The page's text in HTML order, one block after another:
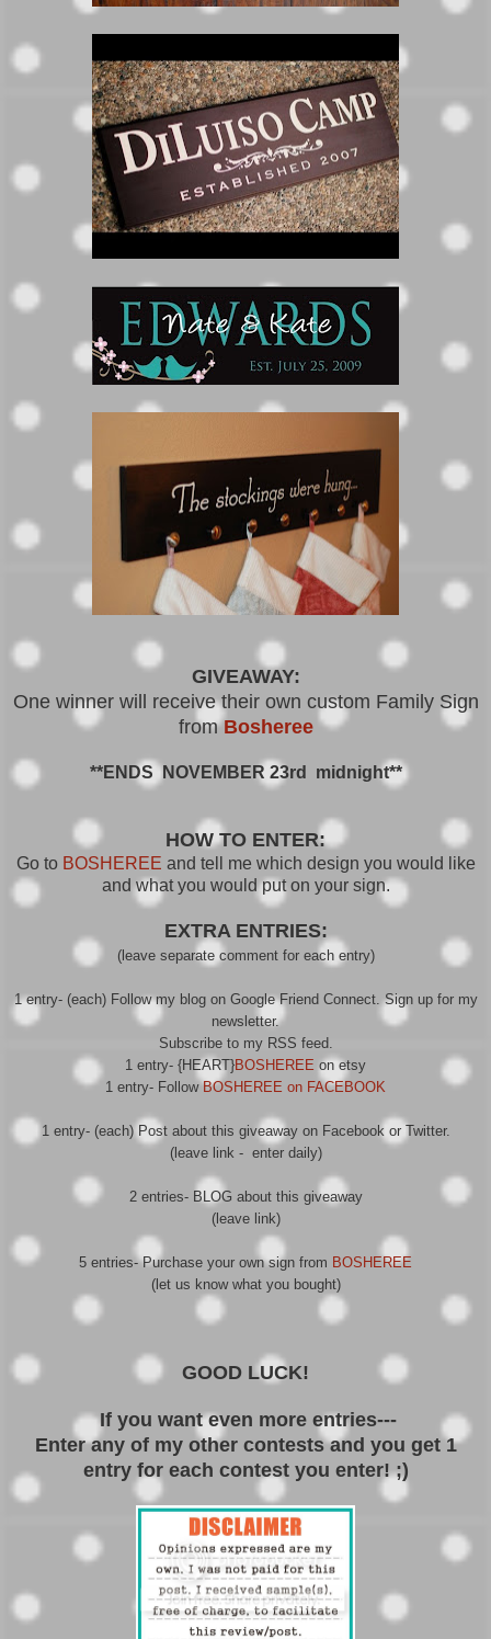
GIVEAWAY:
One winner will receive their own custom Family Sign
fromBosheree
**ENDS NOVEMBER 23rd midnight**
HOW TO ENTER:
Go to BOSHEREE and tell me which design you would like
and what you would put on your sign.
EXTRA ENTRIES:
(leave separate comment for each entry)
1 entry- (each) Follow my blog on Google Friend Connect. Sign up for my
newsletter.
Subscribe to my RSS feed.
1 entry- {HEART}BOSHEREE on etsy
1 entry- FollowBOSHEREE on FACEBOOK
1 entry- (each) Post about this giveaway on Facebook or Twitter.
(leave link - enter daily)
2 entries- BLOG about this giveaway
(leave link)
5 entries- Purchase your own sign from BOSHEREE
(let us know what you bought)
GOOD LUCK!
If you want even more entries---
Enter any of my other contests and you get 1
entry for each contest you enter! ;)